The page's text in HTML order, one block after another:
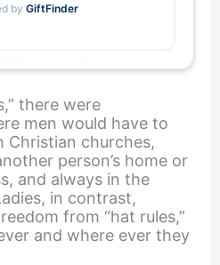
by GiftFinder
there were
men would have to
churches,
person’s home or
and always in the
in contrast,
from “hat rules,”
and where ever they